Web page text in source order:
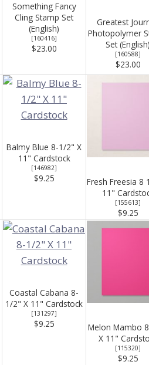
Something Fancy
Cling Stamp Set
(English)
[160416]
$23.00
Greatest
Photopolymer
Set
[160588]
$23.00
Balmy Blue 8-1/2" X
11" Cardstock
[146982]
$9.25
Fresh Freesia 8
11"
[155613]
$9.25
Coastal Cabana 8-
1/2" X 11" Cardstock
[131297]
$9.25
Melon Mambo
X 11"
[115320]
$9.25